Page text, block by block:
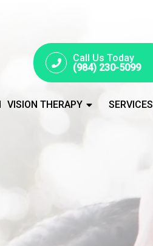
Call Us Today
(984) 230-5099
VISION THERAPY SERVICES